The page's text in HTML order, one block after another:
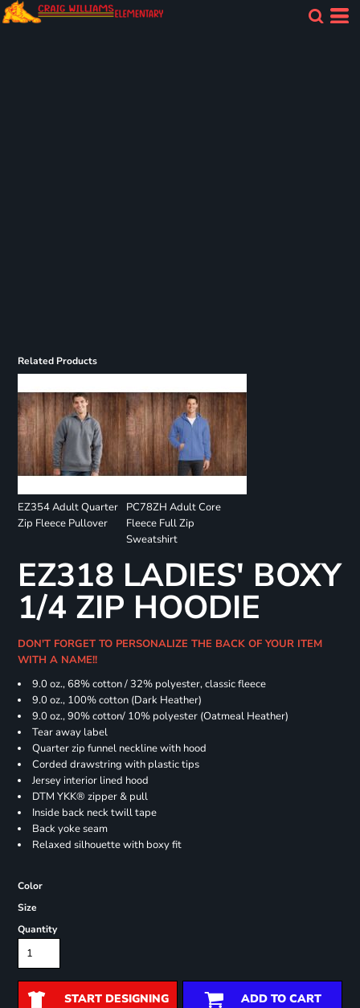
Related Products
EZ354 Adult Quarter
Zip Fleece Pullover
PC78ZH Adult Core
Fleece Full Zip
Sweatshirt
EZ318 LADIES' BOXY
1/4 ZIP HOODIE
DON'T FORGET TO PERSONALIZE THE BACK OF YOUR ITEM
WITH A NAME!!
9.0 oz., 68% cotton / 32% polyester, classic fleece
9.0 oz., 100% cotton (Dark Heather)
9.0 oz., 90% cotton/ 10% polyester (Oatmeal Heather)
Tear away label
Quarter zip funnel neckline with hood
Corded drawstring with plastic tips
Jersey interior lined hood
DTM YKK® zipper & pull
Inside back neck twill tape
Back yoke seam
Relaxed silhouette with boxy fit
Color
Size
Quantity
START DESIGNING ADD TO CART